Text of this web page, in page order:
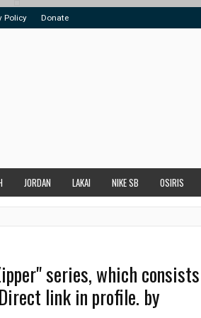
Policy Donate
JORDAN LAKAI NIKE SB OSIRIS
series, which
link in profile. by